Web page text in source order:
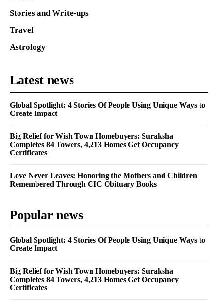
Stories and Write-ups
Travel
Astrology
Latest news
Global Spotlight: 4 Stories Of People Using Unique Ways to
Create Impact
Big Relief for Wish Town Homebuyers: Suraksha
Completes 84 Towers, 4,213 Homes Get Occupancy
Certificates
Love Never Leaves: Honoring the Mothers and Children
Remembered Through CIC Obituary Books
Popular news
Global Spotlight: 4 Stories Of People Using Unique Ways to
Create Impact
Big Relief for Wish Town Homebuyers: Suraksha
Completes 84 Towers, 4,213 Homes Get Occupancy
Certificates